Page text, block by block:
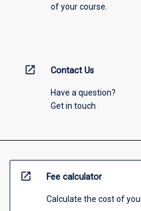
of your course.
open_in_new Contact Us
Have a question?
Get in touch
open_in_new Fee calculator
Calculate the cost of